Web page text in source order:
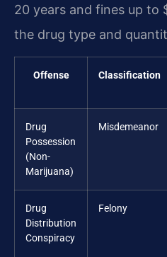
20 years and fines up to
the drug type and
Offense Classification
Drug
Possession
(Non-
Marijuana)
Misdemeanor
Drug
Distribution
Conspiracy
Felony